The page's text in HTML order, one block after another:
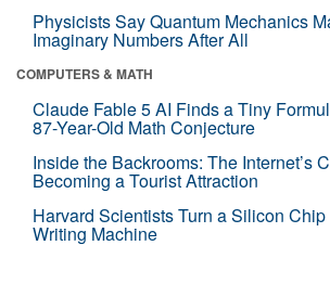
Physicists Say Quantum Mechanics
Imaginary Numbers After All
COMPUTERS & MATH
Claude Fable 5 AI Finds a Tiny
87-Year-Old Math Conjecture
Inside the Backrooms: The Internet’s
Becoming a Tourist Attraction
Harvard Scientists Turn a Silicon
Writing Machine